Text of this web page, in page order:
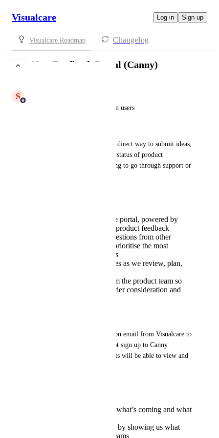
Visualcare Log in Sign up
Visualcare Roadmap Changelog
New Feedback Portal (Canny)
S Shiam Ahmed
Visualcare admin users
Gives customers a transparent, direct way to submit ideas,
flag frustrations, and track the status of product
improvements - without needing to go through support or
A dedicated Visualcare portal, powered by
Canny, for submitting product feedback
Ability to upvote suggestions from other
providers, helping us prioritise the most
valuable improvements
Real-time status updates as we review, plan,
Regular responses from the product team so
you can see what’s under consideration and
You’ll receive a direct invitation email from Visualcare to
access the portal - please do not sign up to Canny
directly, as only linked accounts will be able to view and
More transparency on what’s coming and what
Influence the roadmap by showing us what
matters most to your teams